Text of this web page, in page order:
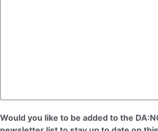
Would you like to be added to the